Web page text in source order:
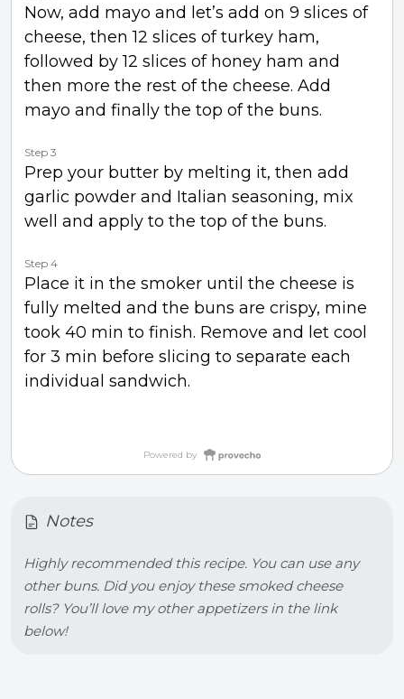
Now, add mayo and let’s add on 9 slices of
cheese, then 12 slices of turkey ham,
followed by 12 slices of honey ham and
then more the rest of the cheese. Add
mayo and finally the top of the buns.
Step 3
Prep your butter by melting it, then add
garlic powder and Italian seasoning, mix
well and apply to the top of the buns.
Step 4
Place it in the smoker until the cheese is
fully melted and the buns are crispy, mine
took 40 min to finish. Remove and let cool
for 3 min before slicing to separate each
individual sandwich.
Powered by
Notes
Highly recommended this recipe. You can use any
other buns. Did you enjoy these smoked cheese
rolls? You’ll love my other appetizers in the link
below!